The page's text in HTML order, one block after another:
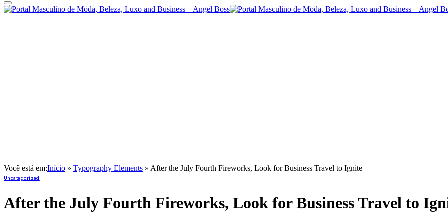
Você está em:Início » Typography Elements » After the July Fourth Fireworks, Look for Business Travel to Ignite
Uncategorized
After the July Fourth Fireworks, Look for Business Travel to